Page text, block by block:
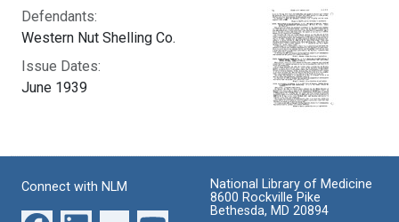
Defendants:
Western Nut Shelling Co.
Issue Dates:
June 1939
Connect with NLM
National Library of Medicine
8600 Rockville Pike
Bethesda, MD 20894